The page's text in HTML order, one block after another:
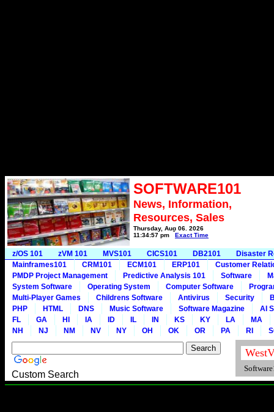
SOFTWARE101
News, Information,
Resources, Sales
Thursday, Aug 06, 2026
11:34:57 pm
Exact Time
z/OS 101 zVM 101 MVS101 CICS101 DB2101
Disaster
Mainframes101
CRM101 ECM101 ERP101
Customer
PMDP Project Management
Predictive Analysis 101 Software
System Software
Operating System Computer Software
Multi-Player Games
Childrens Software Antivirus Security
PHP
HTML DNS Music Software Software Magazine
AI
FL
GA HI IA ID IL IN KS KY LA
MA
NH
NJ NM NV NY OH OK OR PA RI
Custom Search